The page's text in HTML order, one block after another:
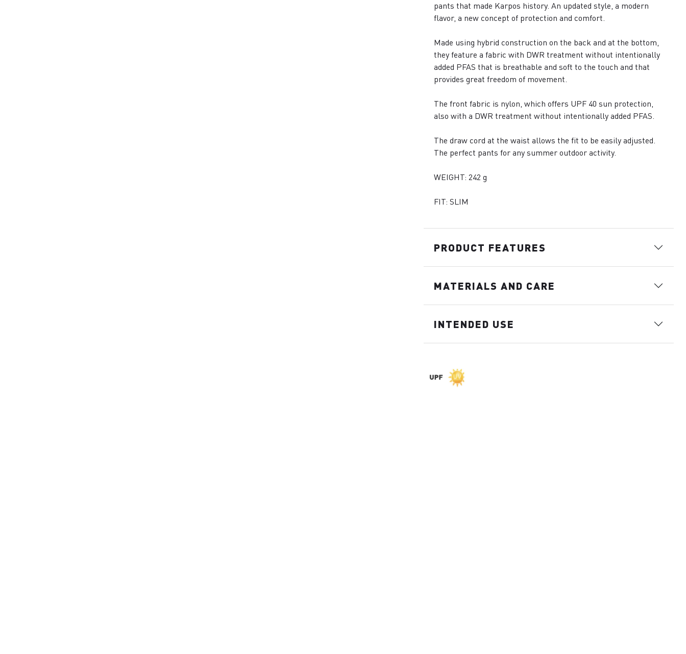
pants that made Karpos history. An updated style, a modern
flavor, a new concept of protection and comfort.
Made using hybrid construction on the back and at the bottom,
they feature a fabric with DWR treatment without intentionally
added PFAS that is breathable and soft to the touch and that
provides great freedom of movement.
The front fabric is nylon, which offers UPF 40 sun protection,
also with a DWR treatment without intentionally added PFAS.
The draw cord at the waist allows the fit to be easily adjusted.
The perfect pants for any summer outdoor activity.
WEIGHT: 242 g
FIT: SLIM
PRODUCT FEATURES
MATERIALS AND CARE
INTENDED USE